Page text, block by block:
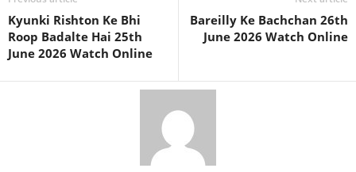
Kyunki Rishton Ke Bhi
Roop Badalte Hai 25th
June 2026 Watch Online
Bareilly Ke Bachchan 26th
June 2026 Watch Online